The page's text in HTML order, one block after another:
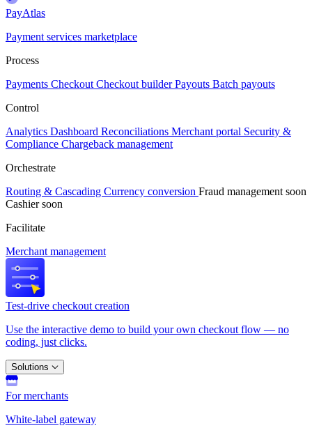
PayAtlas
Payment services marketplace
Process
Payments Checkout Checkout builderPayouts Batch payouts
Control
Analytics Dashboard Reconciliations Merchant portal Security &
Compliance Chargeback management
Orchestrate
Routing & Cascading Currency conversion Fraud management soon
Cashiersoon
Facilitate
Merchant management
Test-drive checkout creation
Use the interactive demo to build your own checkout flow — no
coding, just clicks.
Solutions
For merchants
White-label gateway